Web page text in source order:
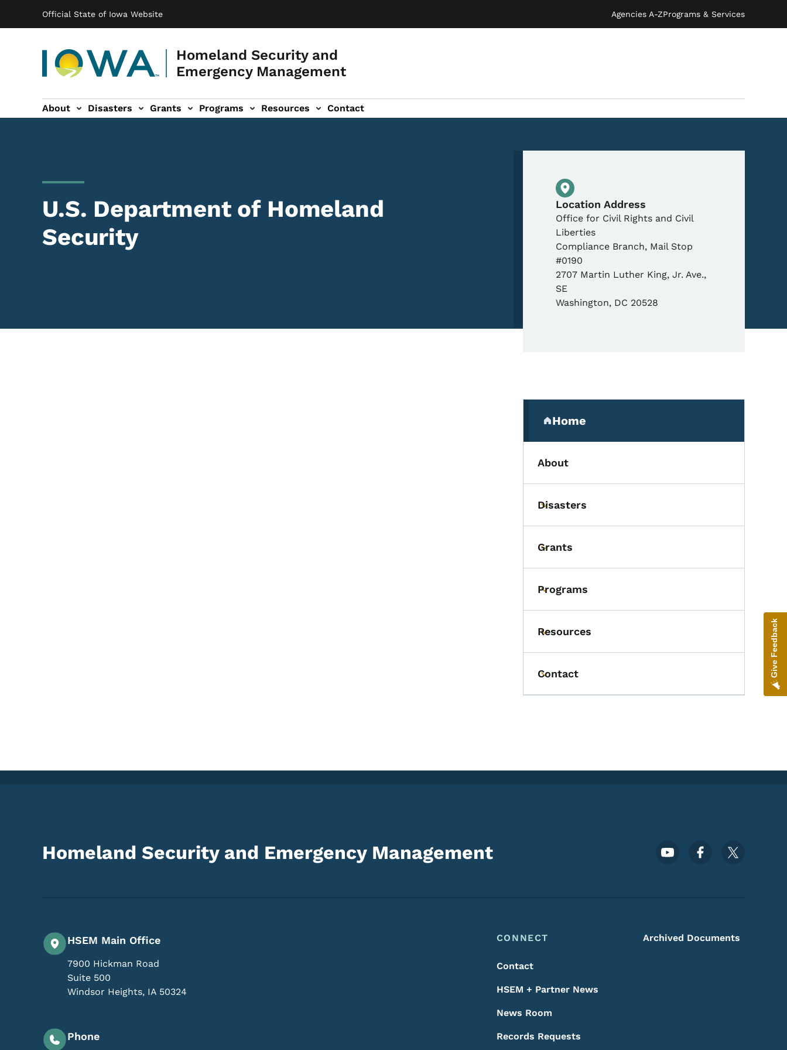
Official State of Iowa Website Agencies A-ZPrograms & Services
Homeland Security and
Emergency Management
Main navigation
About Disasters Grants Programs Resources
sub-navigation Contact
U.S. Department of Homeland
Security
Physical Location
Location Address
Office for Civil Rights and Civil
Liberties
Compliance Branch, Mail Stop
#0190
2707 Martin Luther King, Jr. Ave.,
SE
Washington, DC 20528
Secondary Navigation
Home
(parent section)
About
Toggle submenu
Disasters
Toggle submenu
Grants
Toggle submenu
Programs
Toggle submenu
Resources
Toggle submenu
Contact
Homeland Security and Emergency Management Footer Social Media Menu
HSEM Main Office
7900 Hickman Road
Suite 500
Windsor Heights, IA 50324
Phone
CONNECT
Contact
HSEM + Partner News
News Room
Records Requests
Archived Documents
Give Feedback